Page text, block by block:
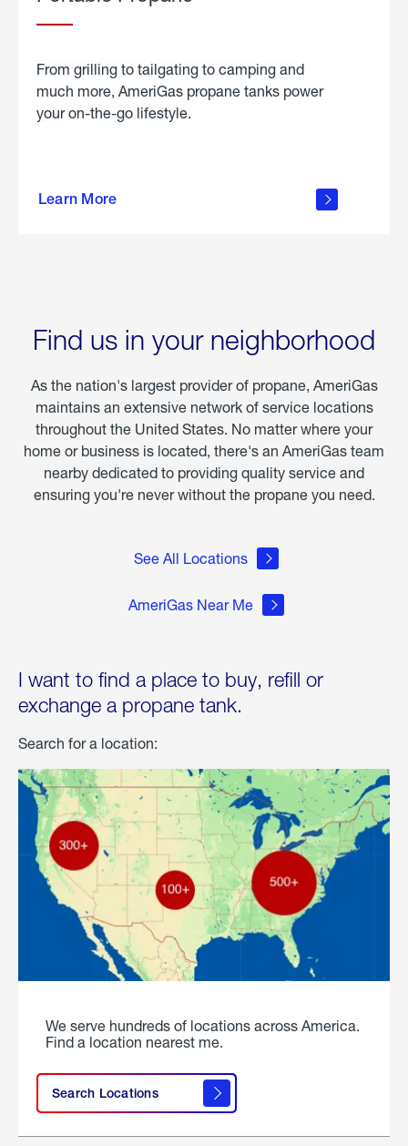
From grilling to tailgating to camping and
much more, AmeriGas propane tanks power
your on-the-go lifestyle.
Learn More
about
Find us in your neighborhood
As the nation's largest provider of propane, AmeriGas
maintains an extensive network of service locations
throughout the United States. No matter where your
home or business is located, there's an AmeriGas team
nearby dedicated to providing quality service and
ensuring you're never without the propane you need.
See All Locations
AmeriGas Near Me
I want to find a place to buy, refill or
exchange a propane tank.
Search for a location:
We serve hundreds of locations across America.
Find a location nearest me.
Search Locations